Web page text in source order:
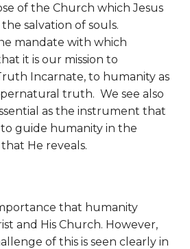
of the Church which Jesus
salvation of souls.
mandate with which
it is our mission to
Incarnate, to humanity as
truth. We see also
as the instrument that
guide humanity in the
He reveals.
that humanity
and His Church. However,
of this is seen clearly in